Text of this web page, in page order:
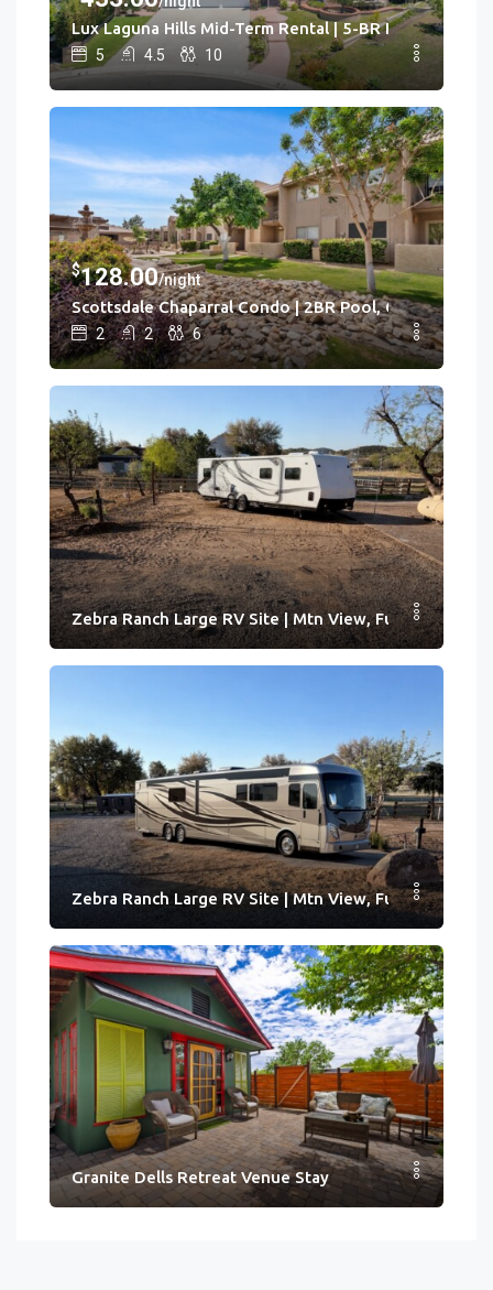
Lux Laguna Hills Mid-Term Rental | 5-BR House
5 4.5 10
$128.00/night
Scottsdale Chaparral Condo | 2BR Pool, Clubhouse
2 2 6
Zebra Ranch Large RV Site | Mtn View, Full Hook-ups
Zebra Ranch Large RV Site | Mtn View, Full Hook-ups
Granite Dells Retreat Venue Stay